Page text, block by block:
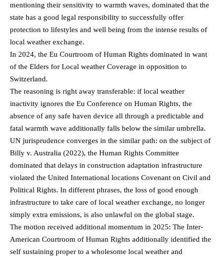
mentioning their sensitivity to warmth waves, dominated that the
state has a good legal responsibility to successfully offer
protection to lifestyles and well being from the intense results of
local weather exchange.
In 2024, the Eu Courtroom of Human Rights dominated in want
of the Elders for Local weather Coverage in opposition to
Switzerland.
The reasoning is right away transferable: if local weather
inactivity ignores the Eu Conference on Human Rights, the
absence of any safe haven device all through a predictable and
fatal warmth wave additionally falls below the similar umbrella.
UN jurisprudence converges in the similar path: on the subject of
Billy v. Australia (2022), the Human Rights Committee
dominated that delays in construction adaptation infrastructure
violated the United International locations Covenant on Civil and
Political Rights. In different phrases, the loss of good enough
infrastructure to take care of local weather exchange, no longer
simply extra emissions, is also unlawful on the global stage.
The motion received additional momentum in 2025: The Inter-
American Courtroom of Human Rights additionally identified the
self sustaining proper to a wholesome local weather and